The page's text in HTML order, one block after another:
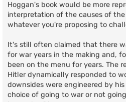
Hoggan's book would be more
interpretation of the causes of the
whatever you're proposing to
It's still often claimed that there
for war years in the making and,
been on the menu for years. The
Hitler dynamically responded to
downsides were engineered by
choice of going to war or not